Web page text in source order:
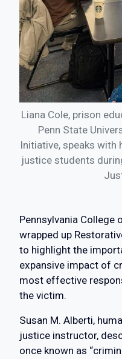
Liana Cole, prison
Penn State
Initiative, speaks with
justice students
Pennsylvania College
wrapped up
to highlight the
expansive impact of
most effective
the victim.
Susan M. Alberti,
justice instructor,
once known as